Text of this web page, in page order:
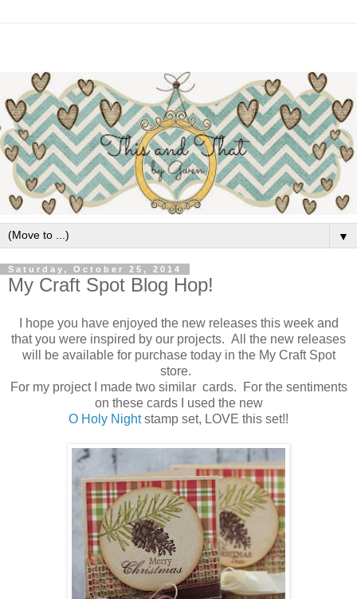
▼
Saturday, October 25, 2014
My Craft Spot Blog Hop!
I hope you have enjoyed the new releases this week and
that you were inspired by our projects. All the new releases
will be available for purchase today in the My Craft Spot
store.
For my project I made two similar cards. For the sentiments
on these cards I used the new
O Holy Nightstamp set, LOVE this set!!